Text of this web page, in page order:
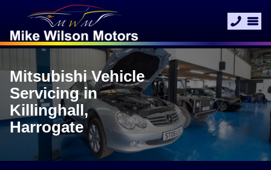
Mitsubishi Vehicle
Servicing in
Killinghall,
Harrogate